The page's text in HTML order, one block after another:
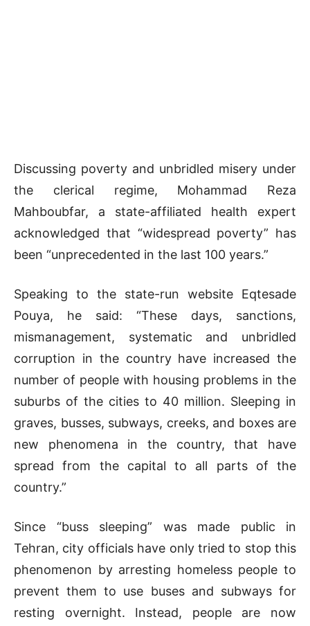
Discussing poverty and unbridled misery under
the clerical regime, Mohammad Reza
Mahboubfar, a state-affiliated health expert
acknowledged that “widespread poverty” has
been “unprecedented in the last 100 years.”
Speaking to the state-run website Eqtesade
Pouya, he said: “These days, sanctions,
mismanagement, systematic and unbridled
corruption in the country have increased the
number of people with housing problems in the
suburbs of the cities to 40 million. Sleeping in
graves, busses, subways, creeks, and boxes are
new phenomena in the country, that have
spread from the capital to all parts of the
country.”
Since “buss sleeping” was made public in
Tehran, city officials have only tried to stop this
phenomenon by arresting homeless people to
prevent them to use buses and subways for
resting overnight. Instead, people are now